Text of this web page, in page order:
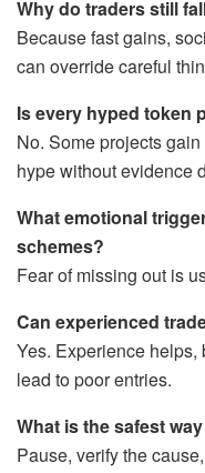
Why do traders still
Because fast gains,
can override careful
Is every hyped token
No. Some projects
hype without evidence
What emotional
schemes?
Fear of missing out is
Can experienced
Yes. Experience
lead to poor entries.
What is the safest
Pause, verify the